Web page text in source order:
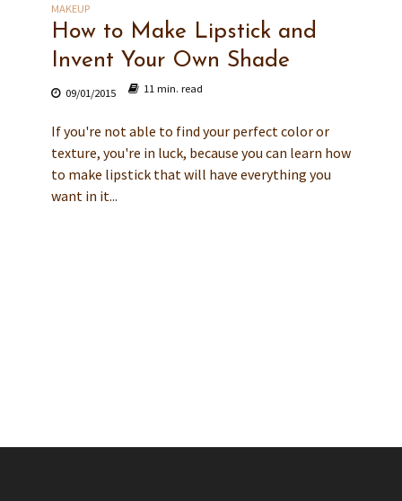
MAKEUP
How to Make Lipstick and
Invent Your Own Shade
09/01/2015 11 min. read
If you're not able to find your perfect color or
texture, you're in luck, because you can learn how
to make lipstick that will have everything you
want in it...